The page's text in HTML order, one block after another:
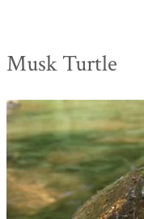
Musk Turtle